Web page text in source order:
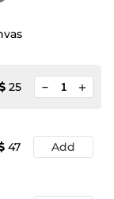
25 add
47 Add